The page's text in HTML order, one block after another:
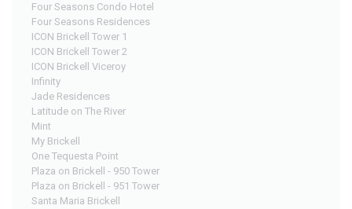
Four Seasons Condo Hotel
Four Seasons Residences
ICON Brickell Tower 1
ICON Brickell Tower 2
ICON Brickell Viceroy
Infinity
Jade Residences
Latitude on The River
Mint
My Brickell
One Tequesta Point
Plaza on Brickell - 950 Tower
Plaza on Brickell - 951 Tower
Santa Maria Brickell